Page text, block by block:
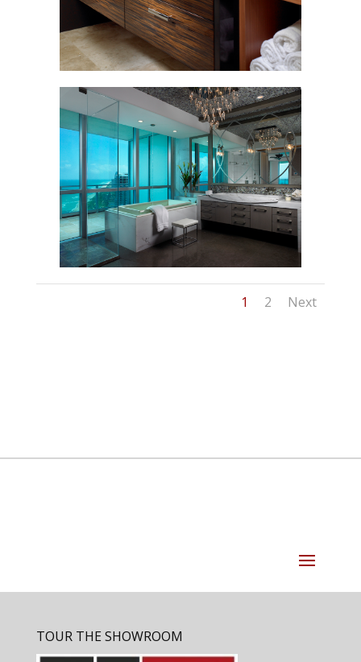
1 2 Next
TOUR THE SHOWROOM